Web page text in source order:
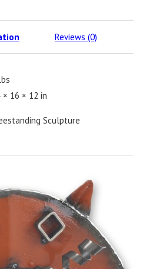
Reviews (0)
× 16 × 12 in
Sculpture